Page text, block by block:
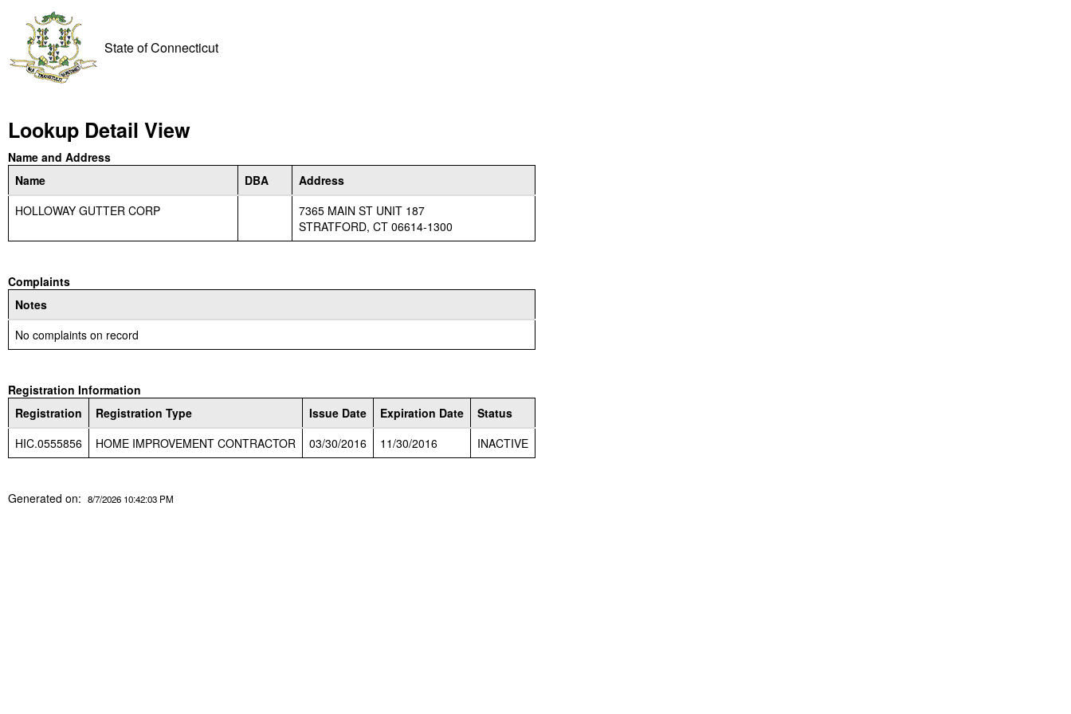
State of Connecticut
Lookup Detail View
Name and Address
Name
DBA
Address
HOLLOWAY GUTTER CORP
7365 MAIN ST UNIT 187
STRATFORD, CT 06614-1300
Complaints
Notes
No complaints on record
Registration Information
Registration
Registration Type Issue Date Expiration Date
Status
HIC.0555856
HOME IMPROVEMENT CONTRACTOR 03/30/2016 11/30/2016 INACTIVE
Generated on: 8/7/2026 10:42:03 PM